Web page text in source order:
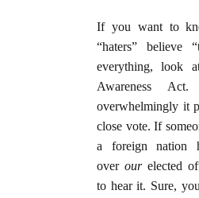
If you want to
“haters” believe
everything, look
Awareness
overwhelmingly it
close vote. If
a foreign nation
over our elected
to hear it. Sure,